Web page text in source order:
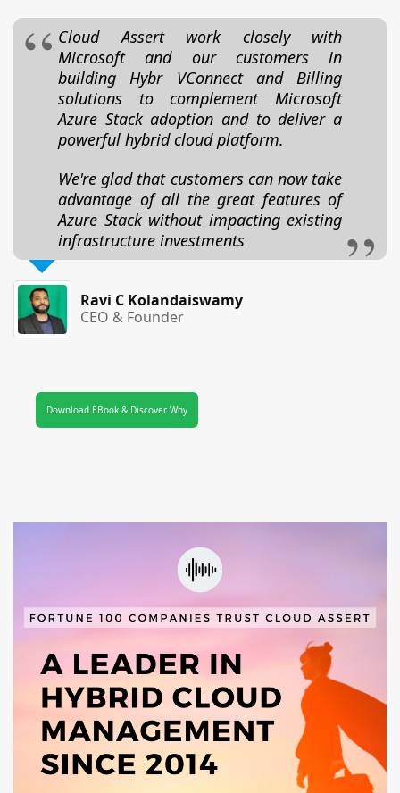
Cloud Assert work closely with
Microsoft and our customers in
building Hybr VConnect and Billing
solutions to complement Microsoft
Azure Stack adoption and to deliver a
powerful hybrid cloud platform.
We're glad that customers can now take
advantage of all the great features of
Azure Stack without impacting existing
infrastructure investments
Ravi C Kolandaiswamy
CEO & Founder
Download EBook & Discover Why